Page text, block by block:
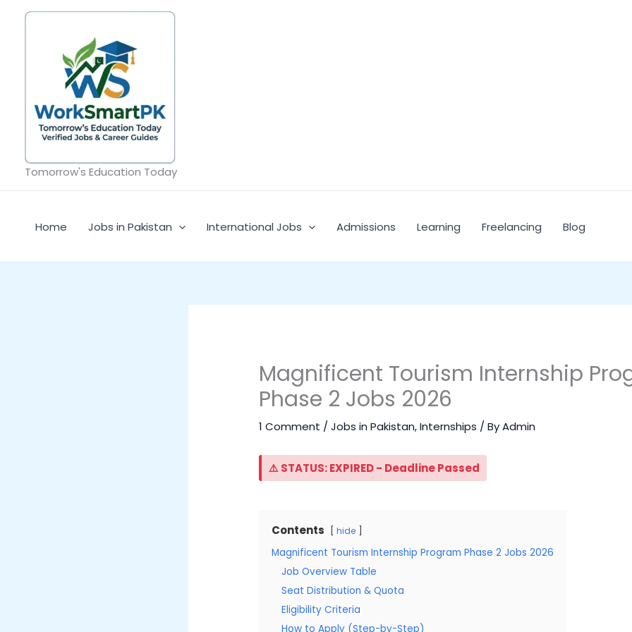
Tomorrow's Education Today
Home Jobs in Pakistan International Jobs Admissions Learning Freelancing Blog
Magnificent Tourism Internship
Phase 2 Jobs 2026
1 Comment /Jobs in Pakistan,Internships / ByAdmin
⚠️ STATUS: EXPIRED - Deadline Passed
Contents hide
Magnificent Tourism Internship Program Phase 2 Jobs 2026
Job Overview Table
Seat Distribution & Quota
Eligibility Criteria
How to Apply (Step-by-Step)